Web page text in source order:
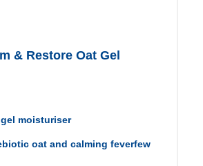
& Restore Oat Gel
moisturiser
oat and calming feverfew